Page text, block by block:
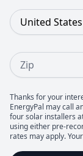
Country
Zip
Thanks for your
EnergyPal may call
four solar installers
using either pre-
rates may apply.